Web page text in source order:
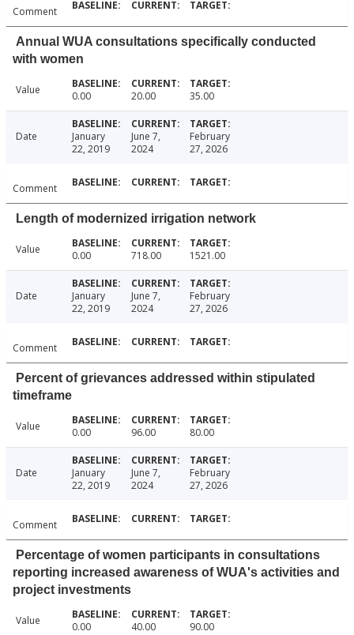
Comment
Annual WUA consultations specifically conducted
with women
Value 0.00 20.00 35.00
Date
January
22, 2019
June 7,
2024
February
27, 2026
Comment
Length of modernized irrigation network
Value 0.00 718.00 1521.00
Date
January
22, 2019
June 7,
2024
February
27, 2026
Comment
Percent of grievances addressed within stipulated
timeframe
Value 0.00 96.00 80.00
Date
January
22, 2019
June 7,
2024
February
27, 2026
Comment
Percentage of women participants in consultations
reporting increased awareness of WUA's activities and
project investments
Value 0.00 40.00 90.00